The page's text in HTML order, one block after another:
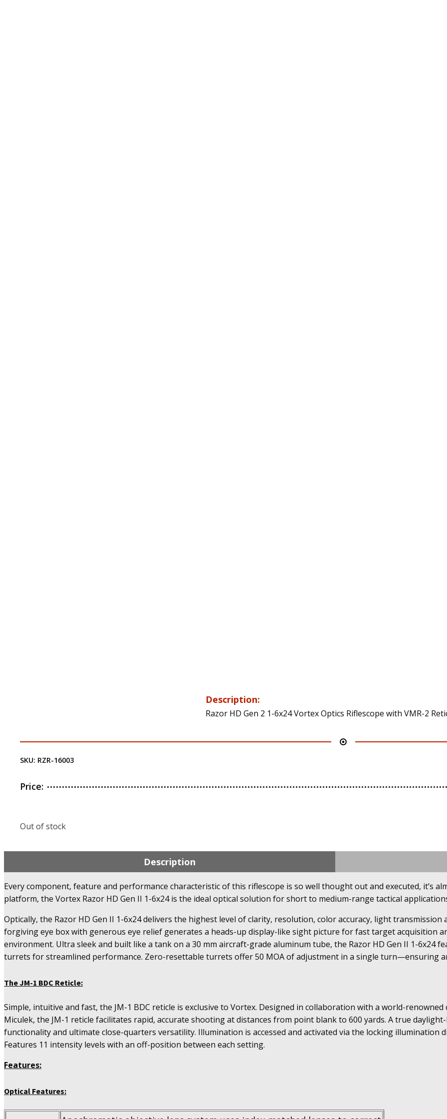
Description:
Razor HD Gen 2 1-6x24 Vortex Optics Riflescope with VMR-2
SKU: RZR-16003
Price:
Out of stock
Description
Every component, feature and performance characteristic of this riflescope is so well thought out and executed, it’s
platform, the Vortex Razor HD Gen II 1-6x24 is the ideal optical solution for short to medium-range tactical
Optically, the Razor HD Gen II 1-6x24 delivers the highest level of clarity, resolution, color accuracy, light
forgiving eye box with generous eye relief generates a heads-up display-like sight picture for fast target acquisition
environment. Ultra sleek and built like a tank on a 30 mm aircraft-grade aluminum tube, the Razor HD Gen II 1-6x24
turrets for streamlined performance. Zero-resettable turrets offer 50 MOA of adjustment in a single turn—ensuring
The JM-1 BDC Reticle:
Simple, intuitive and fast, the JM-1 BDC reticle is exclusive to Vortex. Designed in collaboration with a world-
Miculek, the JM-1 reticle facilitates rapid, accurate shooting at distances from point blank to 600 yards. A true
functionality and ultimate close-quarters versatility. Illumination is accessed and activated via the locking
Features 11 intensity levels with an off-position between each setting.
Features:
Optical Features: